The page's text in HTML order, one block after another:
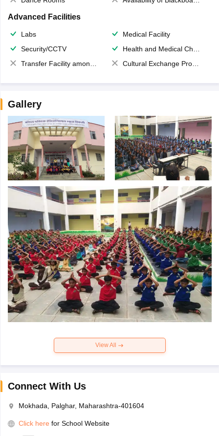
Advanced Facilities
Labs
Medical Facility
Security/CCTV
Health and Medical Check up
Transfer Facility among school chain
Cultural Exchange Program
Gallery
View All
Connect With Us
Mokhada, Palghar, Maharashtra-401604
Click here for School Website